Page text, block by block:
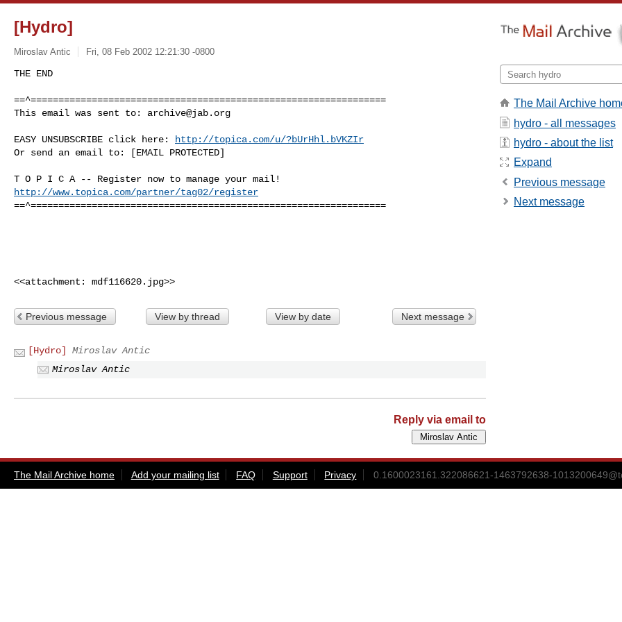
[Hydro]
Miroslav Antic Fri, 08 Feb 2002 12:21:30 -0800
THE END
==^================================================================
This email was sent to: archive@jab.org
EASY UNSUBSCRIBE click here:
http://topica.com/u/?bUrHhl.bVKZIr
Or send an email to: [EMAIL PROTECTED]
http://www.topica.com/partner/tag02/register
==^================================================================
<<attachment: mdf116620.jpg>>
Previous message View by thread View by date Next message
[Hydro]
Miroslav Antic
Miroslav Antic
Reply via email to
The Mail Archive
hydro - all messages
hydro - about the list
Expand
Previous message
Next message
The Mail Archive home Add your mailing list FAQ Support Privacy 0.1600023161.322086621-1463792638-